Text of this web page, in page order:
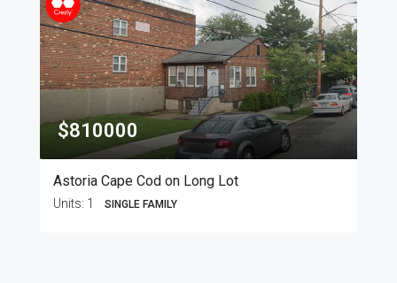
$810000
Astoria Cape Cod on Long Lot
Units: 1 SINGLE FAMILY